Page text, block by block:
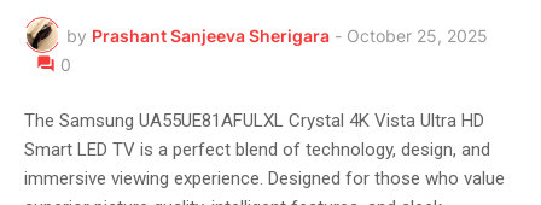
by Prashant Sanjeeva Sherigara - October 25, 2025
0
The Samsung UA55UE81AFULXL Crystal 4K Vista Ultra HD
Smart LED TV is a perfect blend of technology, design, and
immersive viewing experience. Designed for those who value